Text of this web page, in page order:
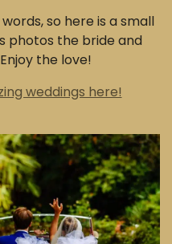
so here is a small
photos the bride and
the love!
weddings here!